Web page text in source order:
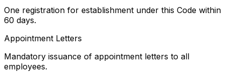
One registration for establishment under this Code within
60 days.
Appointment Letters
Mandatory issuance of appointment letters to all
employees.